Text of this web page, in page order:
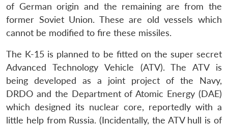
of German origin and the remaining are from the
former Soviet Union. These are old vessels which
cannot be modified to fire these missiles.
The K-15 is planned to be fitted on the super secret
Advanced Technology Vehicle (ATV). The ATV is
being developed as a joint project of the Navy,
DRDO and the Department of Atomic Energy (DAE)
which designed its nuclear core, reportedly with a
little help from Russia. (Incidentally, the ATV hull is of